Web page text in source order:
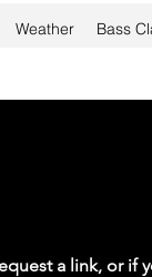
Weather Bass
a link, or if